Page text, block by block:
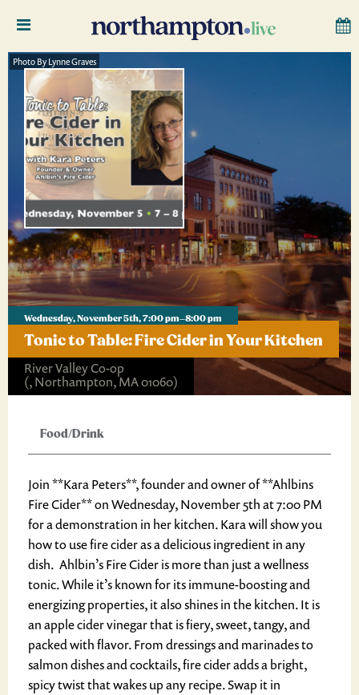
Wednesday, November 5th, 7:00 pm–8:00 pm
Tonic to Table: Fire Cider in Your Kitchen
River Valley Co-op
(, Northampton, MA 01060)
Photo By Lynne Graves
Food/Drink
Join **Kara Peters**, founder and owner of **Ahlbins
Fire Cider** on Wednesday, November 5th at 7:00 PM
for a demonstration in her kitchen. Kara will show you
how to use fire cider as a delicious ingredient in any
dish. Ahlbin’s Fire Cider is more than just a wellness
tonic. While it’s known for its immune-boosting and
energizing properties, it also shines in the kitchen. It is
an apple cider vinegar that is fiery, sweet, tangy, and
packed with flavor. From dressings and marinades to
salmon dishes and cocktails, fire cider adds a bright,
spicy twist that wakes up any recipe. Swap it in